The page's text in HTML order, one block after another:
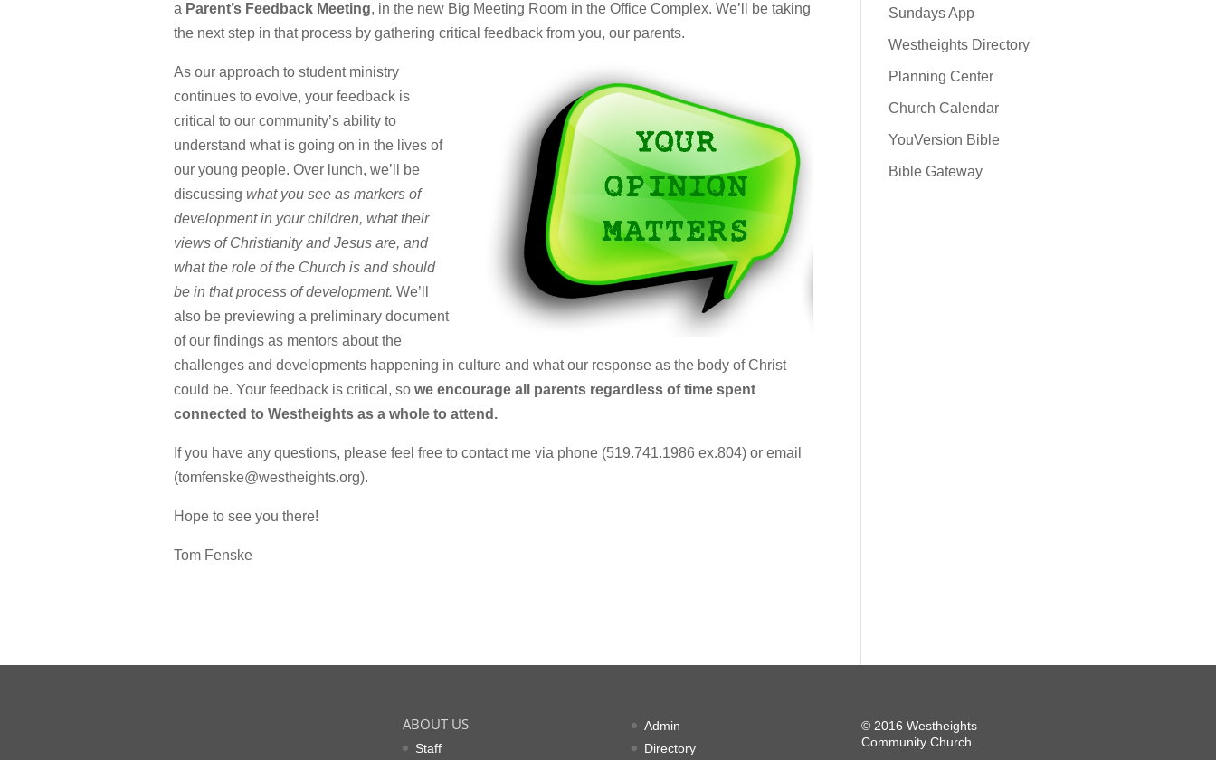
a Parent’s Feedback Meeting, in the new Big Meeting Room in the Office Complex. We’ll be taking
the next step in that process by gathering critical feedback from you, our parents.
As our approach to student ministry
continues to evolve, your feedback is
critical to our community’s ability to
understand what is going on in the lives of
our young people. Over lunch, we’ll be
discussing what you see as markers of
development in your children, what their
views of Christianity and Jesus are, and
what the role of the Church is and should
be in that process of development. We’ll
also be previewing a preliminary document
of our findings as mentors about the
challenges and developments happening in culture and what our response as the body of Christ
could be. Your feedback is critical, so we encourage all parents regardless of time spent
connected to Westheights as a whole to attend.
If you have any questions, please feel free to contact me via phone (519.741.1986 ex.804) or email
(tomfenske@westheights.org).
Hope to see you there!
Tom Fenske
Sundays App
Westheights Directory
Planning Center
Church Calendar
YouVersion Bible
Bible Gateway
ABOUT US
Staff
Admin
Directory
© 2016 Westheights
Community Church